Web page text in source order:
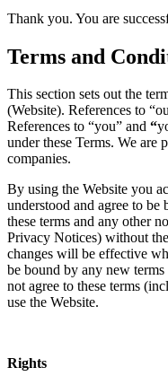
Thank you. You are
Terms and
This section sets out the
(Website). References to
References to “you” and “
under these Terms. We
companies.
By using the Website you
understood and agree to be
these terms and any other
Privacy Notices) without
changes will be effective
be bound by any new
not agree to these terms
use the Website.
Rights